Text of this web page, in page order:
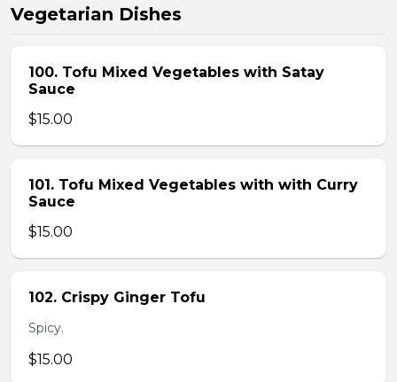
Vegetarian Dishes
100. Tofu Mixed Vegetables with Satay
Sauce
$15.00
101. Tofu Mixed Vegetables with with Curry
Sauce
$15.00
102. Crispy Ginger Tofu
Spicy.
$15.00